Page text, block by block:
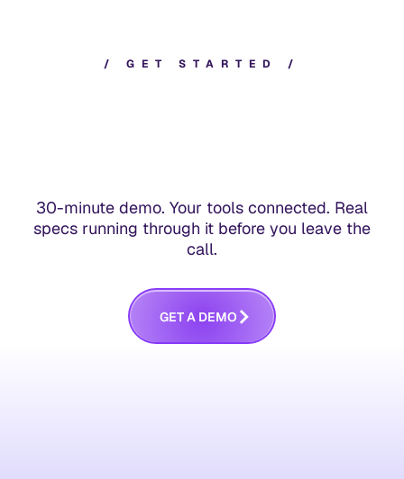
/ G E T S T A R T E D /
30-minute demo. Your tools connected. Real
specs running through it before you leave the
call.
GETA DEMO